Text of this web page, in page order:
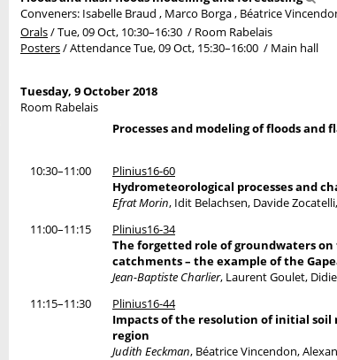
Conveners: Isabelle Braud , Marco Borga , Béatrice
Orals/Tue, 09 Oct, 10:30–16:30 / Room Rabelais
Posters/AttendanceTue, 09 Oct, 15:30–16:00 / Main hall
Tuesday, 9 October 2018
Room Rabelais
Processes and modeling of floods and
10:30–11:00
Plinius16-60
Hydrometeorological processes and
Efrat Morin, Idit Belachsen, Davide
11:00–11:15
Plinius16-34
The forgetted role of groundwaters
catchments – the example of the
Jean-Baptiste Charlier, Laurent Goulet,
11:15–11:30
Plinius16-44
Impacts of the resolution of initial
region
Judith Eeckman, Béatrice Vincendon,